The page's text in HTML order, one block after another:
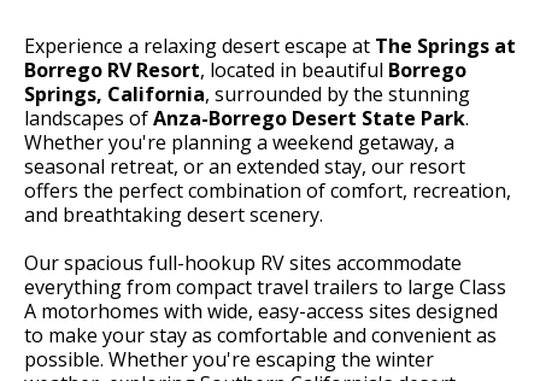
Experience a relaxing desert escape at The Springs at
Borrego RV Resort, located in beautiful Borrego
Springs, California, surrounded by the stunning
landscapes ofAnza-Borrego Desert State Park.
Whether you're planning a weekend getaway, a
seasonal retreat, or an extended stay, our resort
offers the perfect combination of comfort, recreation,
and breathtaking desert scenery.
Our spacious full-hookup RV sites accommodate
everything from compact travel trailers to large Class
A motorhomes with wide, easy-access sites designed
to make your stay as comfortable and convenient as
possible. Whether you're escaping the winter